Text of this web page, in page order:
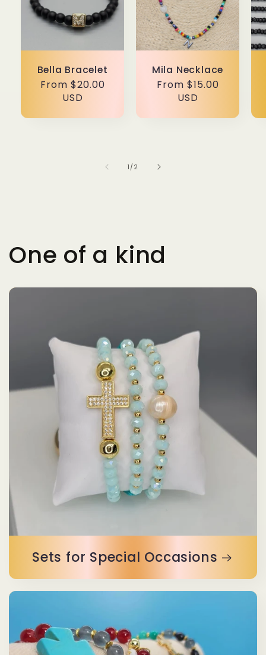
Bella Bracelet
Regular
From $20.00
USD
Mila Necklace
Regular
From $15.00
USD
1 /of2
One of a kind
Sets for Special Occasions